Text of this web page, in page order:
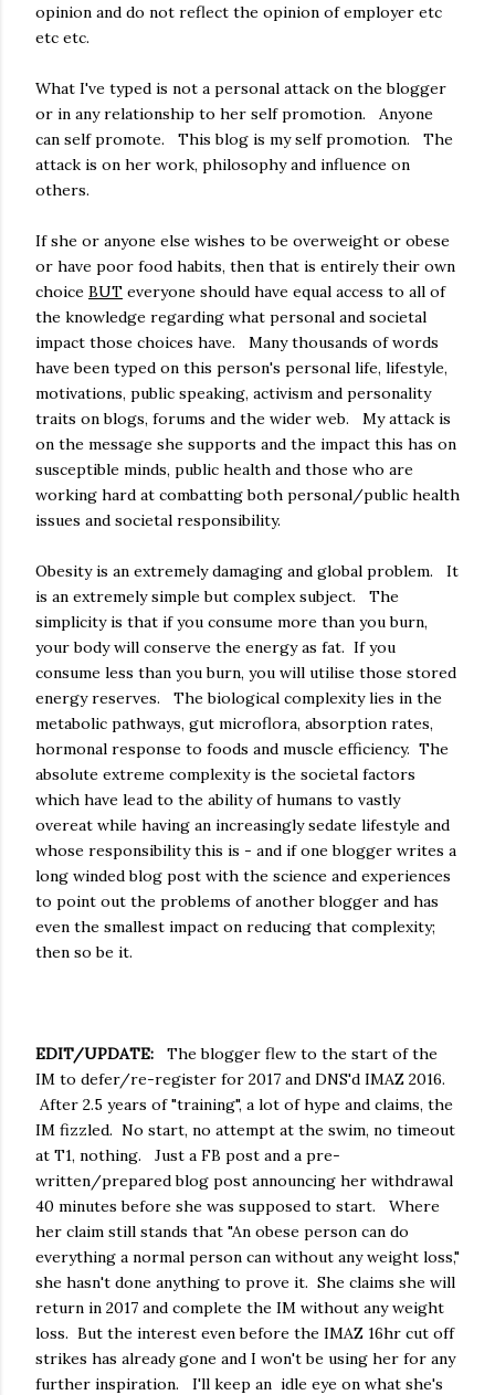
opinion and do not reflect the opinion of employer etc
etc etc.
What I've typed is not a personal attack on the blogger
or in any relationship to her self promotion. Anyone
can self promote. This blog is my self promotion. The
attack is on her work, philosophy and influence on
others.
If she or anyone else wishes to be overweight or obese
or have poor food habits, then that is entirely their own
choice BUT everyone should have equal access to all of
the knowledge regarding what personal and societal
impact those choices have. Many thousands of words
have been typed on this person's personal life, lifestyle,
motivations, public speaking, activism and personality
traits on blogs, forums and the wider web. My attack is
on the message she supports and the impact this has on
susceptible minds, public health and those who are
working hard at combatting both personal/public health
issues and societal responsibility.
Obesity is an extremely damaging and global problem. It
is an extremely simple but complex subject. The
simplicity is that if you consume more than you burn,
your body will conserve the energy as fat. If you
consume less than you burn, you will utilise those stored
energy reserves. The biological complexity lies in the
metabolic pathways, gut microflora, absorption rates,
hormonal response to foods and muscle efficiency. The
absolute extreme complexity is the societal factors
which have lead to the ability of humans to vastly
overeat while having an increasingly sedate lifestyle and
whose responsibility this is - and if one blogger writes a
long winded blog post with the science and experiences
to point out the problems of another blogger and has
even the smallest impact on reducing that complexity;
then so be it.
EDIT/UPDATE:
The blogger flew to the start of the
IM to defer/re-register for 2017 and DNS'd IMAZ 2016.
After 2.5 years of "training", a lot of hype and claims, the
IM fizzled. No start, no attempt at the swim, no timeout
at T1, nothing. Just a FB post and a pre-
written/prepared blog post announcing her withdrawal
40 minutes before she was supposed to start. Where
her claim still stands that "An obese person can do
everything a normal person can without any weight loss,"
she hasn't done anything to prove it. She claims she will
return in 2017 and complete the IM without any weight
loss. But the interest even before the IMAZ 16hr cut off
strikes has already gone and I won't be using her for any
further inspiration. I'll keep an idle eye on what she's